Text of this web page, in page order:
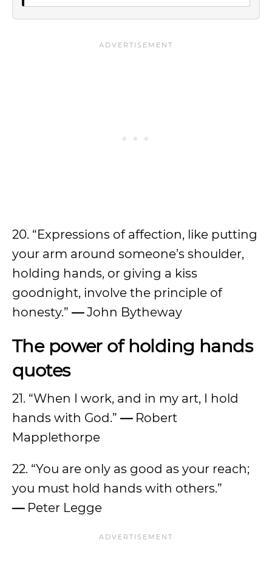
20. “Expressions of affection, like putting
your arm around someone’s shoulder,
holding hands, or giving a kiss
goodnight, involve the principle of
honesty.” —John Bytheway
The power of holding hands
quotes
21. “When I work, and in my art, I hold
hands with God.” —Robert
Mapplethorpe
22. “You are only as good as your reach;
you must hold hands with others.”
—Peter Legge